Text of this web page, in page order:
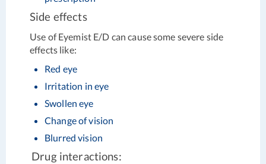
Side effects
Use of Eyemist E/D can cause some severe side
effects like:
Red eye
Irritation in eye
Swollen eye
Change of vision
Blurred vision
Drug interactions: